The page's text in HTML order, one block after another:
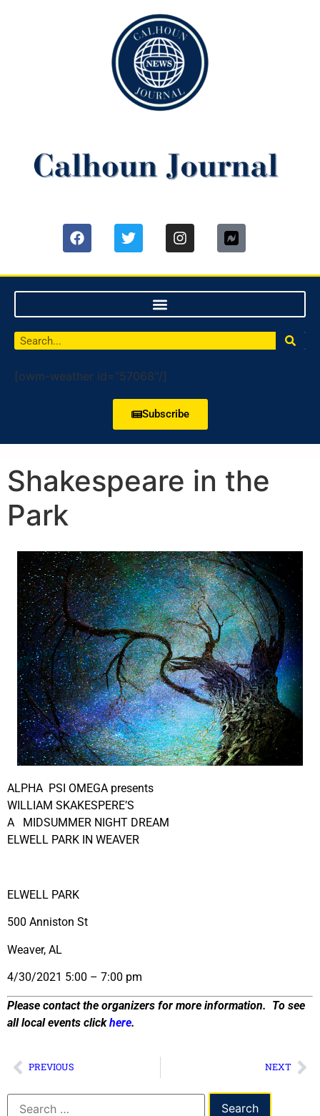
[owm-weather id="57068"/]
Subscribe
Shakespeare in the
Park
ALPHA PSI OMEGA presents
WILLIAM SKAKESPERE’S
A MIDSUMMER NIGHT DREAM
ELWELL PARK IN WEAVER
ELWELL PARK
500 Anniston St
Weaver, AL
4/30/2021 5:00 – 7:00 pm
Please contact the organizers for more information. To see
all local events clickhere.
PREVIOUS NEXT